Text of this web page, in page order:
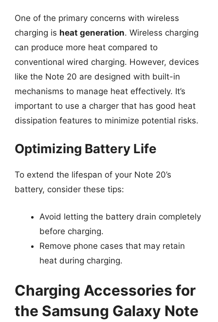
One of the primary concerns with wireless
charging is heat generation. Wireless charging
can produce more heat compared to
conventional wired charging. However, devices
like the Note 20 are designed with built-in
mechanisms to manage heat effectively. It’s
important to use a charger that has good heat
dissipation features to minimize potential risks.
Optimizing Battery Life
To extend the lifespan of your Note 20’s
battery, consider these tips:
Avoid letting the battery drain completely
before charging.
Remove phone cases that may retain
heat during charging.
Charging Accessories for
the Samsung Galaxy Note